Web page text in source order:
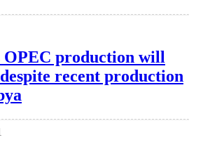
OPEC production will
recent production